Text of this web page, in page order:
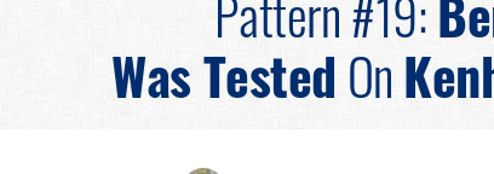
Was Tested On